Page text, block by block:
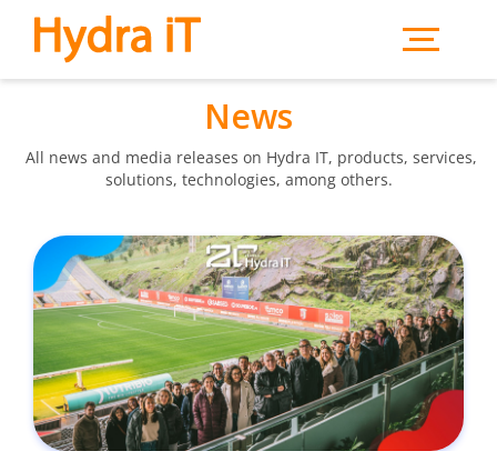
News
All news and media releases on Hydra IT, products, services,
solutions, technologies, among others.